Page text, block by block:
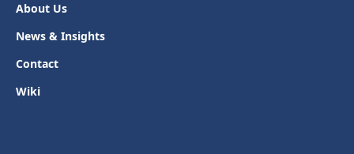
About Us
News & Insights
Contact
Wiki